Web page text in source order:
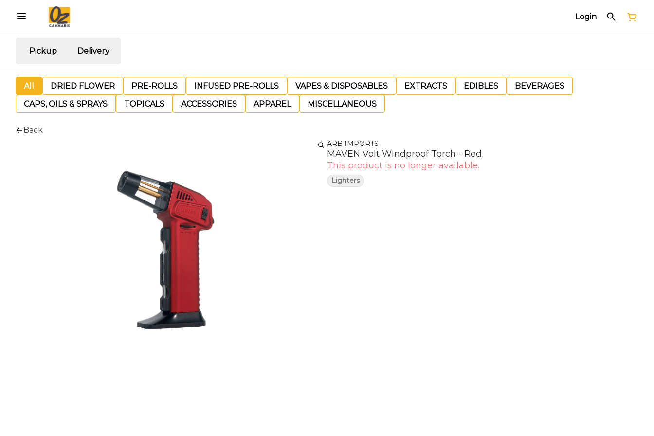
Login
Pickup Delivery
All DRIED FLOWER PRE-ROLLS INFUSED PRE-ROLLS VAPES & DISPOSABLES EXTRACTS EDIBLES
BEVERAGES
CAPS, OILS & SPRAYS
TOPICALS ACCESSORIES APPAREL MISCELLANEOUS
Back
ARB IMPORTS
MAVEN Volt Windproof Torch - Red
This product is no longer available.
Lighters